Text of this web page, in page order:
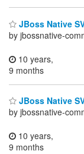
JBoss Native
by jbossnative-
10 years,
9 months
JBoss Native
by jbossnative-
10 years,
9 months